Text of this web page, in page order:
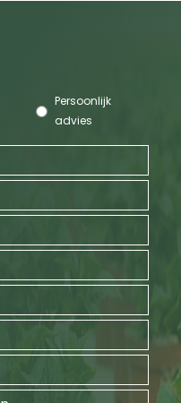
Persoonlijk
advies